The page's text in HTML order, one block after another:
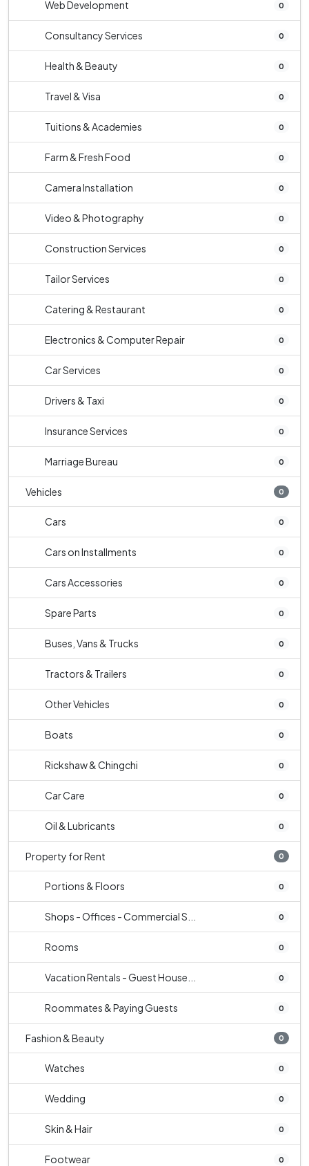
Web Development 0
Consultancy Services 0
Health & Beauty 0
Travel & Visa 0
Tuitions & Academies 0
Farm & Fresh Food 0
Camera Installation 0
Video & Photography 0
Construction Services 0
Tailor Services 0
Catering & Restaurant 0
Electronics & Computer Repair 0
Car Services 0
Drivers & Taxi 0
Insurance Services 0
Marriage Bureau 0
Vehicles 0
Cars 0
Cars on Installments 0
Cars Accessories 0
Spare Parts 0
Buses, Vans & Trucks 0
Tractors & Trailers 0
Other Vehicles 0
Boats 0
Rickshaw & Chingchi 0
Car Care 0
Oil & Lubricants 0
Property for Rent 0
Portions & Floors 0
Shops - Offices - Commercial S... 0
Rooms 0
Vacation Rentals - Guest House... 0
Roommates & Paying Guests 0
Fashion & Beauty 0
Watches 0
Wedding 0
Skin & Hair 0
Footwear 0